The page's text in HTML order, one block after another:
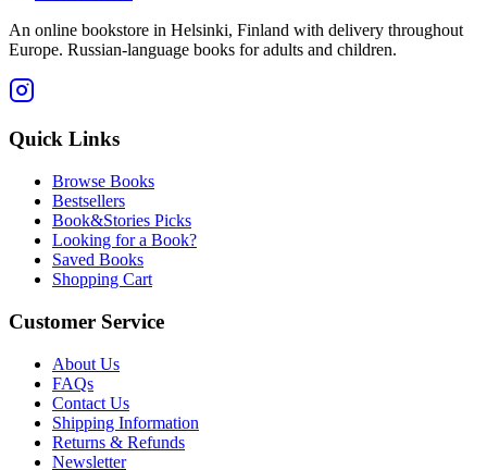
An online bookstore in Helsinki, Finland with delivery throughout
Europe. Russian-language books for adults and children.
Quick Links
Browse Books
Bestsellers
Book&Stories Picks
Looking for a Book?
Saved Books
Shopping Cart
Customer Service
About Us
FAQs
Contact Us
Shipping Information
Returns & Refunds
Newsletter